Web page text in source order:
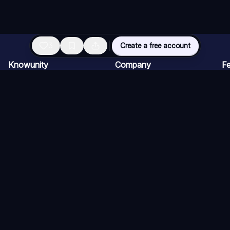
Create a free account
Knowunity Company